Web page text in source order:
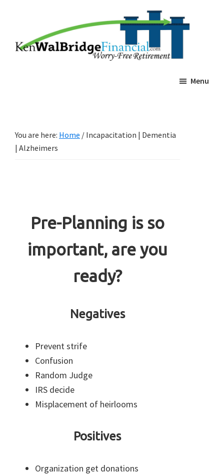
content
Planning
Retierment
Menu
You are here: Home / Incapacitation | Dementia
| Alzheimers
Pre-Planning is so
important, are you
ready?
Negatives
Prevent strife
Confusion
Random Judge
IRS decide
Misplacement of heirlooms
Positives
Organization get donations